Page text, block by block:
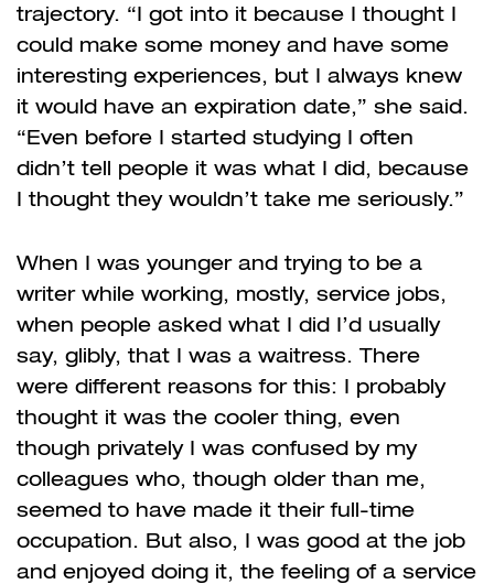
trajectory. “I got into it because I thought I
could make some money and have some
interesting experiences, but I always knew
it would have an expiration date,” she said.
“Even before I started studying I often
didn’t tell people it was what I did, because
I thought they wouldn’t take me seriously.”
When I was younger and trying to be a
writer while working, mostly, service jobs,
when people asked what I did I’d usually
say, glibly, that I was a waitress. There
were different reasons for this: I probably
thought it was the cooler thing, even
though privately I was confused by my
colleagues who, though older than me,
seemed to have made it their full-time
occupation. But also, I was good at the job
and enjoyed doing it, the feeling of a service